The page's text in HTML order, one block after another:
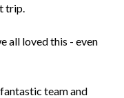
trip.
all loved this - even
team and